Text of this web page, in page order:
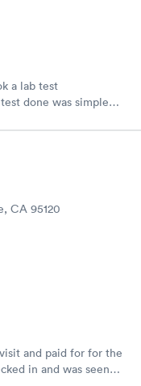
a lab test
done was simple
CA 95120
and paid for for the
in and was seen